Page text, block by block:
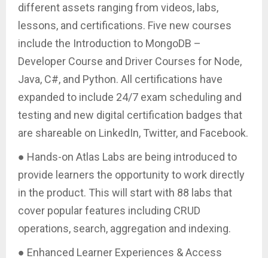
different assets ranging from videos, labs,
lessons, and certifications. Five new courses
include the Introduction to MongoDB –
Developer Course and Driver Courses for Node,
Java, C#, and Python. All certifications have
expanded to include 24/7 exam scheduling and
testing and new digital certification badges that
are shareable on LinkedIn, Twitter, and Facebook.
● Hands-on Atlas Labs are being introduced to
provide learners the opportunity to work directly
in the product. This will start with 88 labs that
cover popular features including CRUD
operations, search, aggregation and indexing.
● Enhanced Learner Experiences & Access